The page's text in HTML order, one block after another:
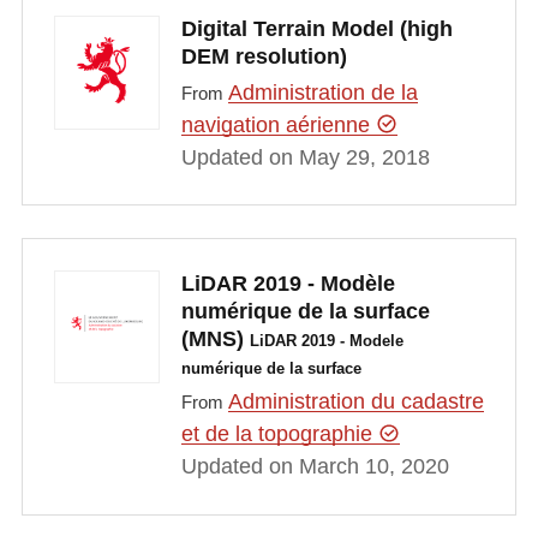
Digital Terrain Model (high
DEM resolution)
From Administration de la
navigation aérienne
Updated on May 29, 2018
LiDAR 2019 - Modèle
numérique de la surface
(MNS) LiDAR 2019 - Modele
numérique de la surface
From Administration du cadastre
et de la topographie
Updated on March 10, 2020